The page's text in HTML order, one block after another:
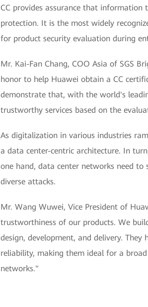
CC provides assurance that
protection. It is the most widely
for product security evaluation during
Mr. Kai-Fan Chang, COO Asia of SGS
honor to help Huawei obtain a CC
demonstrate that, with the world's
trustworthy services based on the
As digitalization in various industries
a data center-centric architecture. In
one hand, data center networks need
diverse attacks.
Mr. Wang Wuwei, Vice President of
trustworthiness of our products. We
design, development, and delivery.
reliability, making them ideal for a
networks."